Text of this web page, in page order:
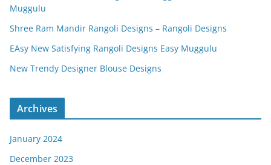
Muggulu
Shree Ram Mandir Rangoli Designs – Rangoli Designs
EAsy New Satisfying Rangoli Designs Easy Muggulu
New Trendy Designer Blouse Designs
Archives
January 2024
December 2023